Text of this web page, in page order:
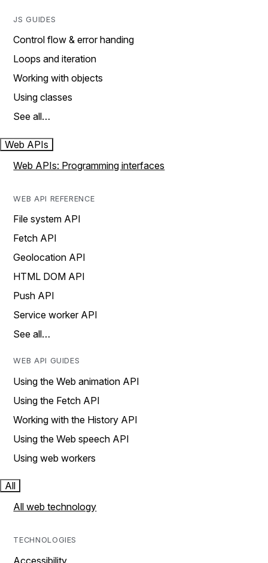
JS GUIDES
Control flow & error handing
Loops and iteration
Working with objects
Using classes
See all…
Web APIs
Web APIs: Programming interfaces
WEB API REFERENCE
File system API
Fetch API
Geolocation API
HTML DOM API
Push API
Service worker API
See all…
WEB API GUIDES
Using the Web animation API
Using the Fetch API
Working with the History API
Using the Web speech API
Using web workers
All
All web technology
TECHNOLOGIES
Accessibility